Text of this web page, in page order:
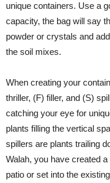
unique containers. Use a
capacity, the bag will say
powder or crystals and
the soil mixes.
When creating your
thriller, (F) filler, and (S)
catching your eye for
plants filling the vertical
spillers are plants trailing
Walah, you have created
patio or set into the